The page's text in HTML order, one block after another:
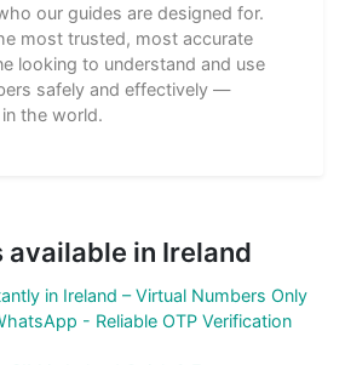
our guides are designed for.
most trusted, most accurate
looking to understand and use
safely and effectively —
the world.
available in Ireland
in Ireland – Virtual Numbers Only
- Reliable OTP Verification